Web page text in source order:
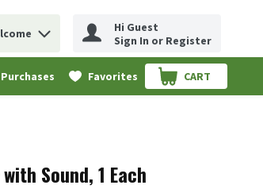
Hi Guest
Sign In or Register
Favorites CART
.
Sound, 1 Each